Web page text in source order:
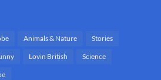
Animals & Nature Stories
Lovin British Science